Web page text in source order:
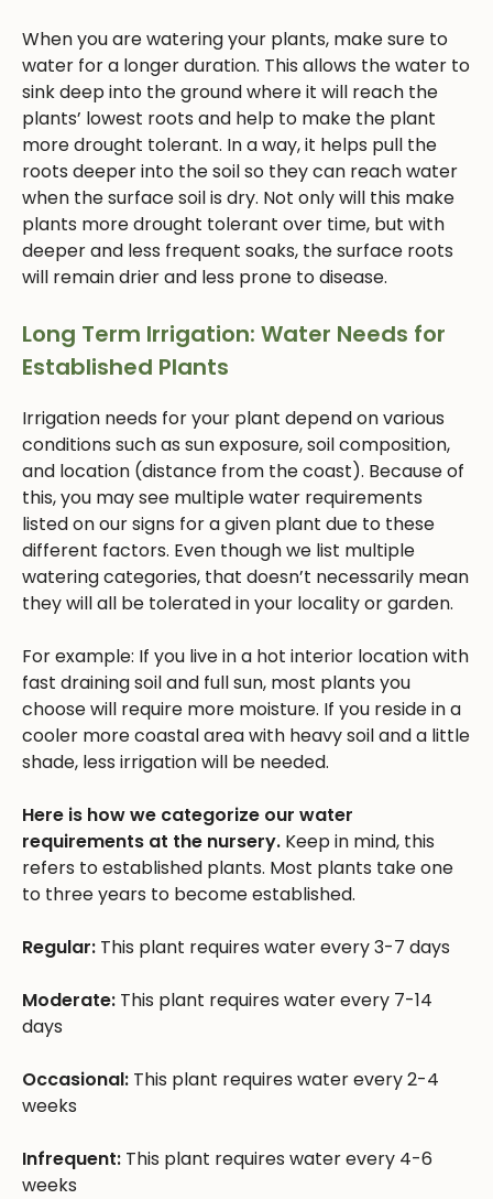
When you are watering your plants, make sure to
water for a longer duration. This allows the water to
sink deep into the ground where it will reach the
plants’ lowest roots and help to make the plant
more drought tolerant. In a way, it helps pull the
roots deeper into the soil so they can reach water
when the surface soil is dry. Not only will this make
plants more drought tolerant over time, but with
deeper and less frequent soaks, the surface roots
will remain drier and less prone to disease.
Long Term Irrigation: Water Needs for
Established Plants
Irrigation needs for your plant depend on various
conditions such as sun exposure, soil composition,
and location (distance from the coast). Because of
this, you may see multiple water requirements
listed on our signs for a given plant due to these
different factors. Even though we list multiple
watering categories, that doesn’t necessarily mean
they will all be tolerated in your locality or garden.
For example: If you live in a hot interior location with
fast draining soil and full sun, most plants you
choose will require more moisture. If you reside in a
cooler more coastal area with heavy soil and a little
shade, less irrigation will be needed.
Here is how we categorize our water
requirements at the nursery. Keep in mind, this
refers to established plants. Most plants take one
to three years to become established.
Regular: This plant requires water every 3-7 days
Moderate: This plant requires water every 7-14
days
Occasional: This plant requires water every 2-4
weeks
Infrequent: This plant requires water every 4-6
weeks